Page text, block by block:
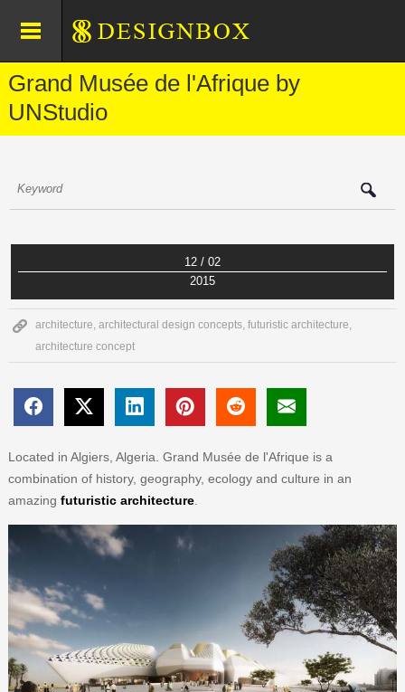
Grand Musée de l'Afrique by
UNStudio
12 / 02
2015
architecture, architectural design concepts, futuristic architecture,
architecture concept
Located in Algiers, Algeria. Grand Musée de l'Afrique is a
combination of history, geography, ecology and culture in an
amazing futuristic architecture.